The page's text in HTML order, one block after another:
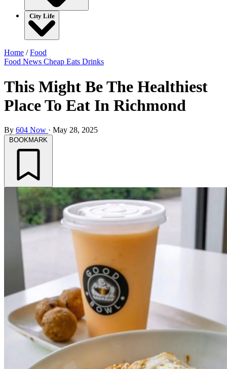
City Life
Home /Food
Food News Cheap Eats Drinks
This Might Be The Healthiest
Place To Eat In Richmond
By 604 Now · May 28, 2025
BOOKMARK